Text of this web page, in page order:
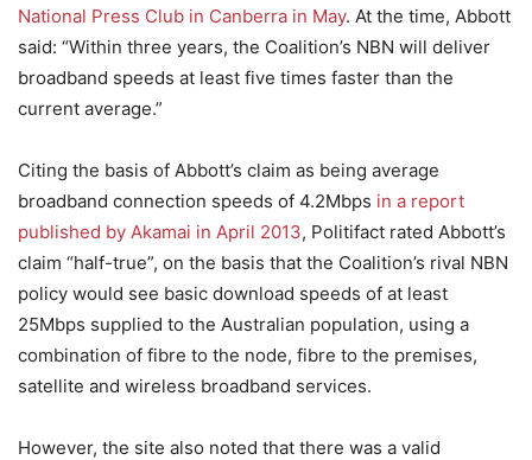
National Press Club in Canberra in May. At the time, Abbott
said: “Within three years, the Coalition’s NBN will deliver
broadband speeds at least five times faster than the
current average.”
Citing the basis of Abbott’s claim as being average
broadband connection speeds of 4.2Mbps in a report
published by Akamai in April 2013, Politifact rated Abbott’s
claim “half-true”, on the basis that the Coalition’s rival NBN
policy would see basic download speeds of at least
25Mbps supplied to the Australian population, using a
combination of fibre to the node, fibre to the premises,
satellite and wireless broadband services.
However, the site also noted that there was a valid